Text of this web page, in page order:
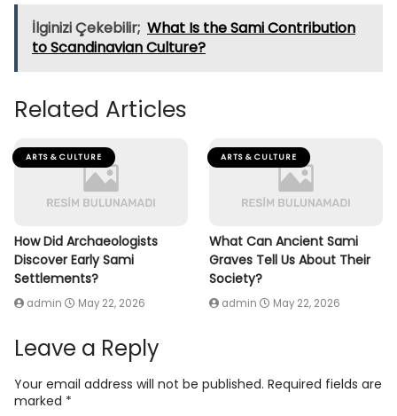
İlginizi Çekebilir; What Is the Sami Contribution
to Scandinavian Culture?
Related Articles
ARTS & CULTURE
How Did Archaeologists
Discover Early Sami
Settlements?
admin May 22, 2026
ARTS & CULTURE
What Can Ancient Sami
Graves Tell Us About Their
Society?
admin May 22, 2026
Leave a Reply
Your email address will not be published. Required fields are
marked *